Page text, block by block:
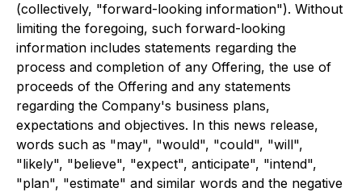
(collectively, "forward-looking information"). Without
limiting the foregoing, such forward-looking
information includes statements regarding the
process and completion of any Offering, the use of
proceeds of the Offering and any statements
regarding the Company's business plans,
expectations and objectives. In this news release,
words such as "may", "would", "could", "will",
"likely", "believe", "expect", anticipate", "intend",
"plan", "estimate" and similar words and the negative